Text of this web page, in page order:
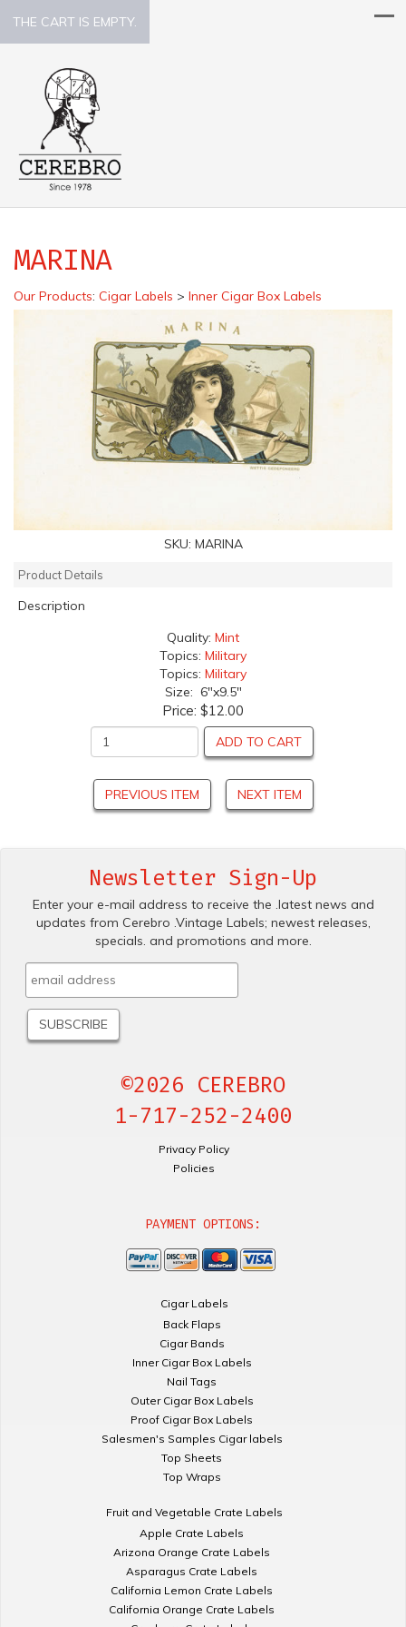
THE CART IS EMPTY.
MARINA
Our Products: Cigar Labels > Inner Cigar Box Labels
SKU: MARINA
Product Details
Description
Quality: Mint
Topics: Military
Topics: Military
Size: 6"x9.5"
Price: $12.00
ADD TO CART
PREVIOUS ITEM NEXT ITEM
Newsletter Sign-Up
Enter your e-mail address to receive the .latest news and
updates from Cerebro .Vintage Labels; newest releases,
specials. and promotions and more.
©2026 CEREBRO
1-717-252-2400
Privacy Policy
Policies
PAYMENT OPTIONS:
Cigar Labels
Back Flaps
Cigar Bands
Inner Cigar Box Labels
Nail Tags
Outer Cigar Box Labels
Proof Cigar Box Labels
Salesmen's Samples Cigar labels
Top Sheets
Top Wraps
Fruit and Vegetable Crate Labels
Apple Crate Labels
Arizona Orange Crate Labels
Asparagus Crate Labels
California Lemon Crate Labels
California Orange Crate Labels